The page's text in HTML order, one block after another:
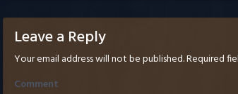
Leave a Reply
Your email address will not be published.Required
Comment